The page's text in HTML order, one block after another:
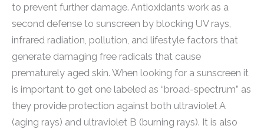
to prevent further damage. Antioxidants work as a
second defense to sunscreen by blocking UV rays,
infrared radiation, pollution, and lifestyle factors that
generate damaging free radicals that cause
prematurely aged skin. When looking for a sunscreen it
is important to get one labeled as “broad-spectrum” as
they provide protection against both ultraviolet A
(aging rays) and ultraviolet B (burning rays). It is also